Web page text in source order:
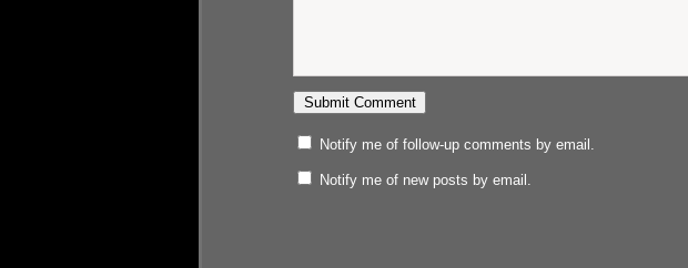
Notify me of follow-up comments by email.
Notify me of new posts by email.